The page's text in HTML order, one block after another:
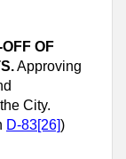
OF
Approving
City.
D-83[26])